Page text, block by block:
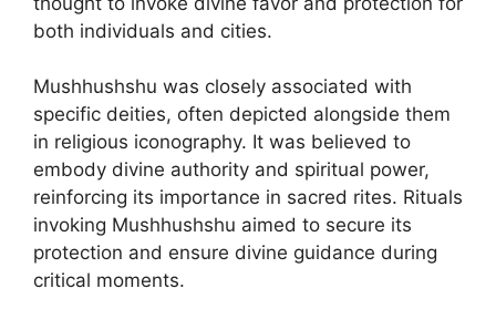
both individuals and cities.
Mushhushshu was closely associated with
specific deities, often depicted alongside them
in religious iconography. It was believed to
embody divine authority and spiritual power,
reinforcing its importance in sacred rites. Rituals
invoking Mushhushshu aimed to secure its
protection and ensure divine guidance during
critical moments.